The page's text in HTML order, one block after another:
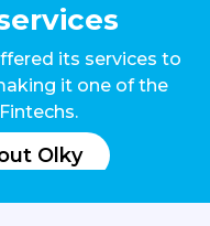
its services to
it one of the
Olky